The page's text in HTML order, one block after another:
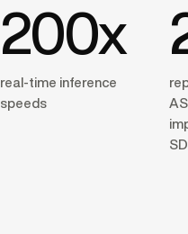
200x
real-time inference
speeds